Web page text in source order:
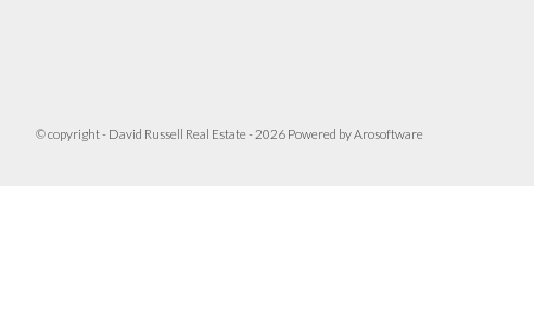
© copyright - David Russell Real Estate - 2026 Powered byArosoftware